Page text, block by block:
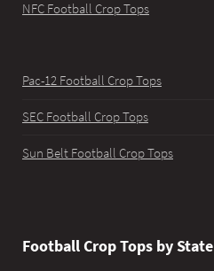
NFC Football Crop Tops
Pac-12 Football Crop Tops
SEC Football Crop Tops
Sun Belt Football Crop Tops
Football Crop Tops by State